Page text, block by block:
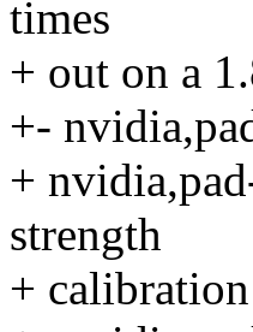
times
+ out on a
+-
+
strength
+